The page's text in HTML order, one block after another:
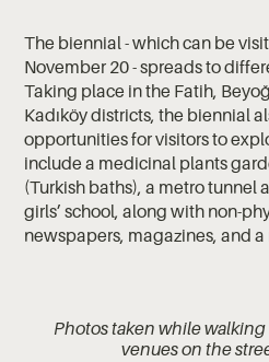
The biennial - which can be
November 20 - spreads to
Taking place in the Fatih,
Kadıköy districts, the biennial
opportunities for visitors to
include a medicinal plants
(Turkish baths), a metro tunnel
girls’ school, along with non-
newspapers, magazines, and
Photos taken while
venues on the